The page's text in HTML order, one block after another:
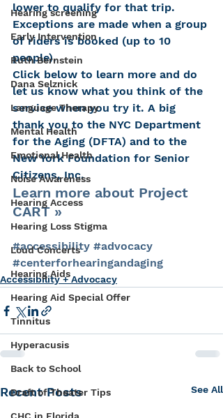
Hearing screening
Early Intervention
Ruth Bernstein
Dana Selznick
Language Therapy
Mental Health
Emotional Health
Noise Awareness
Hearing Access
Hearing Loss Stigma
Loud Concerts
Hearing Aids
Hearing Aid Special Offer
Tinnitus
Hyperacusis
Back to School
Draft of Theater Tips
lower to qualify for that trip.
Exceptions are made when a group
of riders is booked (up to 10
people).
Click below to learn more and do
let us know what you think of the
service when you try it. A big
thank you to the NYC Department
for the Aging (DFTA) and to the
New York Foundation for Senior
Citizens, Inc.
Learn more about Project
CART »
#accessibility #advocacy
#centerforhearingandaging
Accessibility + Advocacy
Recent Posts See All